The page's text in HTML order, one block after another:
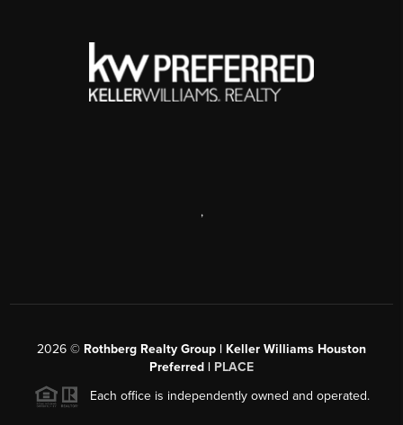
,
2026 © Rothberg Realty Group | Keller Williams Houston
Preferred | PLACE
Each office is independently owned and operated.